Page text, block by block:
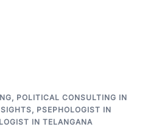
, POLITICAL CONSULTING IN
, PSEPHOLOGIST IN
IN TELANGANA